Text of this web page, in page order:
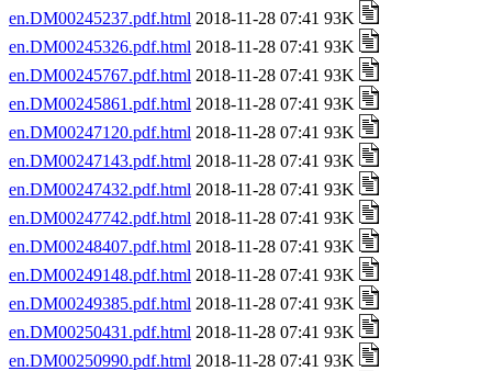
en.DM00245237.pdf.html 2018-11-28 07:41 93K
en.DM00245326.pdf.html 2018-11-28 07:41 93K
en.DM00245767.pdf.html 2018-11-28 07:41 93K
en.DM00245861.pdf.html 2018-11-28 07:41 93K
en.DM00247120.pdf.html 2018-11-28 07:41 93K
en.DM00247143.pdf.html 2018-11-28 07:41 93K
en.DM00247432.pdf.html 2018-11-28 07:41 93K
en.DM00247742.pdf.html 2018-11-28 07:41 93K
en.DM00248407.pdf.html 2018-11-28 07:41 93K
en.DM00249148.pdf.html 2018-11-28 07:41 93K
en.DM00249385.pdf.html 2018-11-28 07:41 93K
en.DM00250431.pdf.html 2018-11-28 07:41 93K
en.DM00250990.pdf.html 2018-11-28 07:41 93K